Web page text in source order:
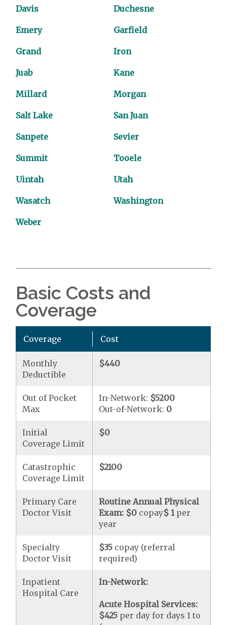
Davis Duchesne
Emery Garfield
Grand Iron
Juab Kane
Millard Morgan
Salt Lake San Juan
Sanpete Sevier
Summit Tooele
Uintah Utah
Wasatch Washington
Weber
Basic Costs and
Coverage
Coverage Cost
Monthly
Deductible
$440
Out of Pocket
Max
In-Network: $5200
Out-of-Network: 0
Initial
Coverage Limit
$0
Catastrophic
Coverage Limit
$2100
Primary Care
Doctor Visit
Routine Annual Physical
Exam: $0 copay$ 1per
year
Specialty
Doctor Visit
$35 copay (referral
required)
Inpatient
Hospital Care
In-Network:
Acute Hospital Services:
$425 per day for days 1 to